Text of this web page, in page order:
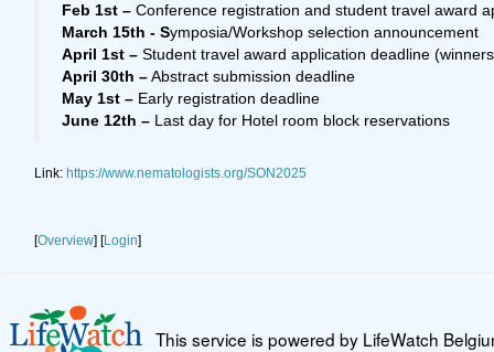
Feb 1st –Conference registration and student travel award
March 15th - Symposia/Workshop selection announcement
April 1st –Student travel award application deadline
April 30th –Abstract submission deadline
May 1st –Early registration deadline
June 12th –Last day for Hotel room block reservations
Link: https://www.nematologists.org/SON2025
[Overview] [Login]
This service is powered by LifeWatch